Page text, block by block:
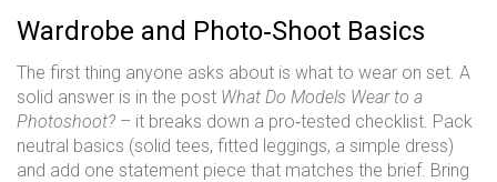
Wardrobe and Photo‑Shoot Basics
The first thing anyone asks about is what to wear on set. A
solid answer is in the post What Do Models Wear to a
Photoshoot? – it breaks down a pro‑tested checklist. Pack
neutral basics (solid tees, fitted leggings, a simple dress)
and add one statement piece that matches the brief. Bring